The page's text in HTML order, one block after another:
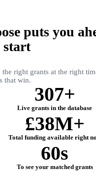
puts you
start
the right grants at the right
that win.
307+
Live grants in the database
£38M+
Total funding available right
60s
To see your matched grants